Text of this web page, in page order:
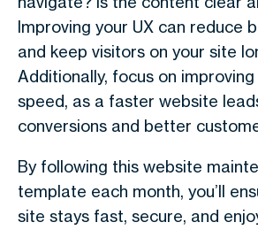
Improving your UX can reduce
and keep visitors on your site
Additionally, focus on improving
speed, as a faster website
conversions and better
By following this website
template each month, you’ll
site stays fast, secure, and